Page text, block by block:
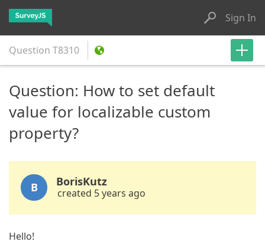
Sign In
Question T8310
Question: How to set default
value for localizable custom
property?
B BorisKutz
created 5 years ago
Hello!